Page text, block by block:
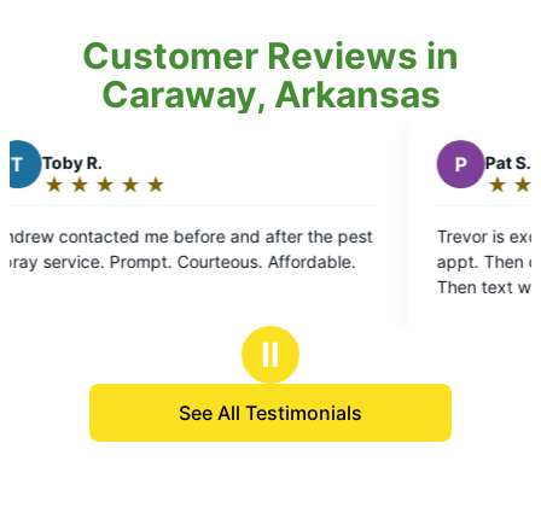
Customer Reviews in
Caraway, Arkansas
the pest
Prompt. Courteous. Affordable.
out
of
stars
Trevor is excellant. Contacts day before school
appt. Then calls me before he gets to my house.
Then text when he's completed a thorough tx of
Ⅱ
See All Testimonials